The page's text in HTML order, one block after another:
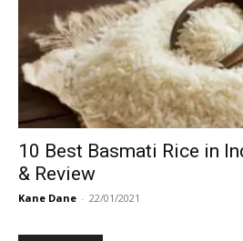
10 Best Basmati Rice in
& Review
Kane Dane - 22/01/2021